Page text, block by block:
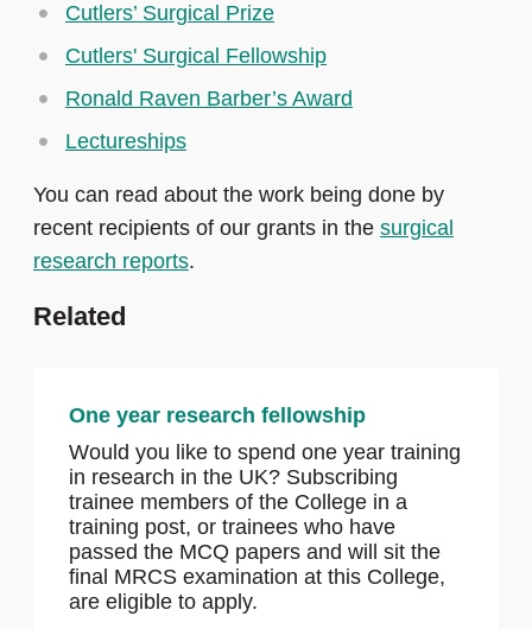
Cutlers’ Surgical Prize
Cutlers' Surgical Fellowship
Ronald Raven Barber’s Award
Lectureships
You can read about the work being done by
recent recipients of our grants in the surgical
research reports.
Related
One year research fellowship
Would you like to spend one year training
in research in the UK? Subscribing
trainee members of the College in a
training post, or trainees who have
passed the MCQ papers and will sit the
final MRCS examination at this College,
are eligible to apply.